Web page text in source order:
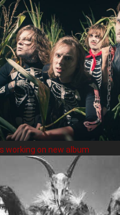
working on new album